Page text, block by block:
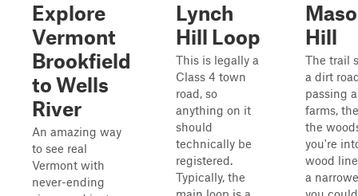
Explore
Vermont
Brookfield
to Wells
River
An amazing way
to see real
Vermont with
never-ending
Lynch
Hill Loop
This is legally a
Class 4 town
road, so
anything on it
should
technically be
registered.
Typically, the
Hill
The trail
a dirt
passing
farms,
the
you're
wood
a